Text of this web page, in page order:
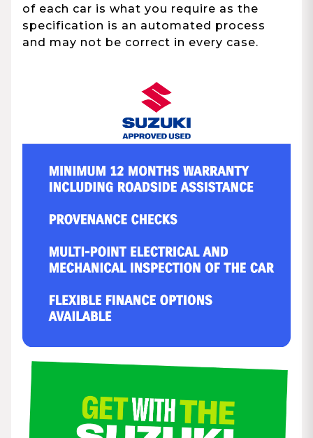
of each car is what you require as the
specification is an automated process
and may not be correct in every case.